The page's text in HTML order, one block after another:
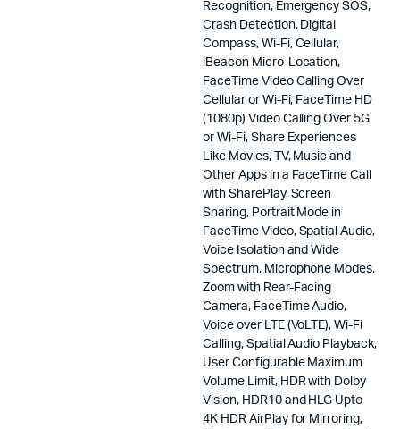
Recognition, Emergency SOS,
Crash Detection, Digital
Compass, Wi-Fi, Cellular,
iBeacon Micro-Location,
FaceTime Video Calling Over
Cellular or Wi-Fi, FaceTime HD
(1080p) Video Calling Over 5G
or Wi-Fi, Share Experiences
Like Movies, TV, Music and
Other Apps in a FaceTime Call
with SharePlay, Screen
Sharing, Portrait Mode in
FaceTime Video, Spatial Audio,
Voice Isolation and Wide
Spectrum, Microphone Modes,
Zoom with Rear-Facing
Camera, FaceTime Audio,
Voice over LTE (VoLTE), Wi-Fi
Calling, Spatial Audio Playback,
User Configurable Maximum
Volume Limit, HDR with Dolby
Vision, HDR10 and HLG Upto
4K HDR AirPlay for Mirroring,